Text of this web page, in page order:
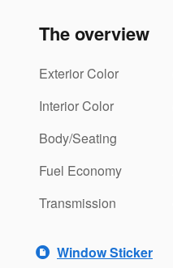
The overview
Exterior Color
Interior Color
Body/Seating
Fuel Economy
Transmission
Window Sticker